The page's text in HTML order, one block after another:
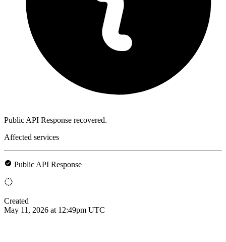
Public API Response recovered.
Affected services
Public API Response
Created
May 11, 2026 at 12:49pm UTC